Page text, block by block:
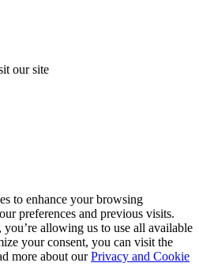
our site
to enhance your browsing
preferences and previous visits.
allowing us to use all available
your consent, you can visit the
more about ourPrivacy and Cookie